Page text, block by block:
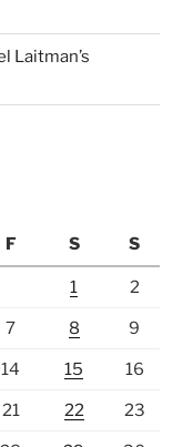
Laitman’s
F S S
1 2
7 8 9
14 15 16
21 22 23